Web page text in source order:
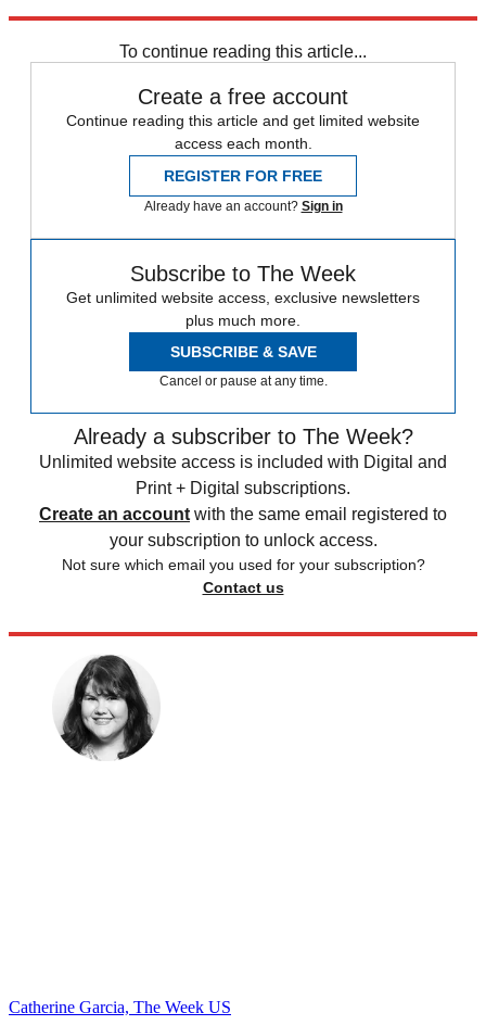
To continue reading this article...
Create a free account
Continue reading this article and get limited website
access each month.
REGISTER FOR FREE
Already have an account? Sign in
Subscribe to The Week
Get unlimited website access, exclusive newsletters
plus much more.
SUBSCRIBE & SAVE
Cancel or pause at any time.
Already a subscriber to The Week?
Unlimited website access is included with Digital and
Print + Digital subscriptions.
Create an account with the same email registered to
your subscription to unlock access.
Not sure which email you used for your subscription?
Contact us
Catherine Garcia, The Week US